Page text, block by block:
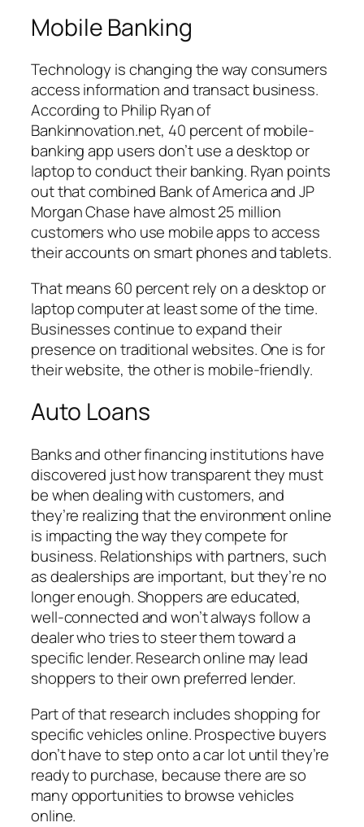
Mobile Banking
Technology is changing the way consumers
access information and transact business.
According to Philip Ryan of
Bankinnovation.net, 40 percent of mobile-
banking app users don’t use a desktop or
laptop to conduct their banking. Ryan points
out that combined Bank of America and JP
Morgan Chase have almost 25 million
customers who use mobile apps to access
their accounts on smart phones and tablets.
That means 60 percent rely on a desktop or
laptop computer at least some of the time.
Businesses continue to expand their
presence on traditional websites. One is for
their website, the other is mobile-friendly.
Auto Loans
Banks and other financing institutions have
discovered just how transparent they must
be when dealing with customers, and
they’re realizing that the environment online
is impacting the way they compete for
business. Relationships with partners, such
as dealerships are important, but they’re no
longer enough. Shoppers are educated,
well-connected and won’t always follow a
dealer who tries to steer them toward a
specific lender. Research online may lead
shoppers to their own preferred lender.
Part of that research includes shopping for
specific vehicles online. Prospective buyers
don’t have to step onto a car lot until they’re
ready to purchase, because there are so
many opportunities to browse vehicles
online.